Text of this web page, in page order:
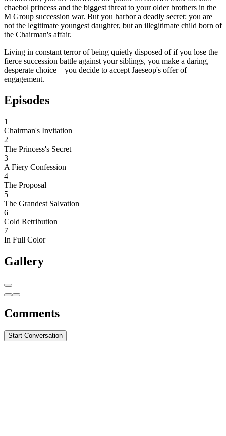
chaebol princess and the biggest threat to your older brothers in the
M Group succession war. But you harbor a deadly secret: you are
not the legitimate youngest daughter, but an illegitimate child born of
the Chairman's affair.
Living in constant terror of being quietly disposed of if you lose the
fierce succession battle against your siblings, you make a daring,
desperate choice—you decide to accept Jaeseop's offer of
engagement.
Episodes
1
Chairman's Invitation
2
The Princess's Secret
3
A Fiery Confession
4
The Proposal
5
The Grandest Salvation
6
Cold Retribution
7
In Full Color
Gallery
Comments
Start Conversation